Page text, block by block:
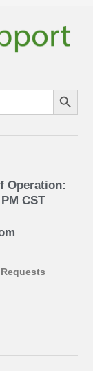
Search Button
Operation:
CST